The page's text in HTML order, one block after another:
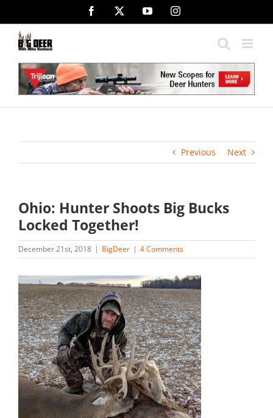
content
Facebook YouTubeInstagram
Previous Next
Ohio: Hunter Shoots Big Bucks
Locked Together!
December 21st, 2018 | BigDeer | 4 Comments